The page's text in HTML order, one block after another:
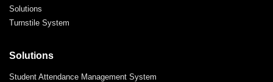
Solutions
Turnstile System
Solutions
Student Attendance Management System